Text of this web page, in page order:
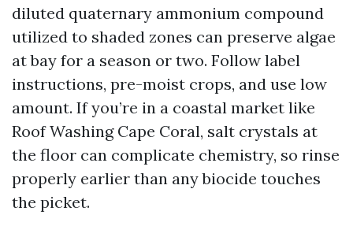
diluted quaternary ammonium compound
utilized to shaded zones can preserve algae
at bay for a season or two. Follow label
instructions, pre-moist crops, and use low
amount. If you’re in a coastal market like
Roof Washing Cape Coral, salt crystals at
the floor can complicate chemistry, so rinse
properly earlier than any biocide touches
the picket.